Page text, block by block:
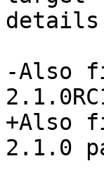
-Also
+Also
2.1.0